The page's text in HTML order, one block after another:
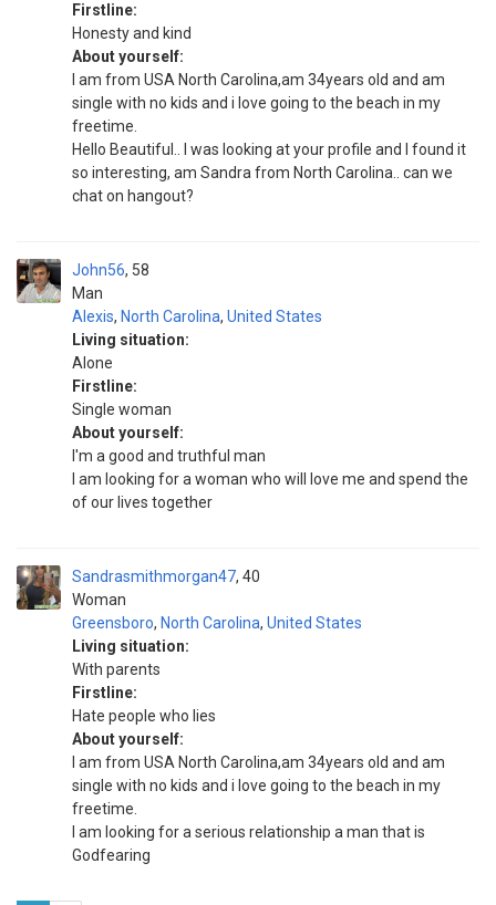
Firstline:
Honesty and kind
About yourself:
I am from USA North Carolina,am 34years old and am
single with no kids and i love going to the beach in my
freetime.
Hello Beautiful.. I was looking at your profile and I found it
so interesting, am Sandra from North Carolina.. can we
chat on hangout?
John56
Man
58
Alexis, North Carolina, United States
Living situation:
Alone
Firstline:
Single woman
About yourself:
I'm a good and truthful man
I am looking for a woman who will love me and spend the
of our lives together
Sandrasmithmorgan47
Woman
40
Greensboro, North Carolina, United States
Living situation:
With parents
Firstline:
Hate people who lies
About yourself:
I am from USA North Carolina,am 34years old and am
single with no kids and i love going to the beach in my
freetime.
I am looking for a serious relationship a man that is
Godfearing